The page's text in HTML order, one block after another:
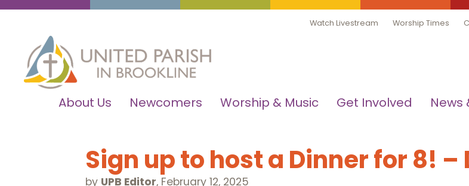
Watch Livestream Worship Times
About Us Newcomers Worship & Music Get Involved News
Sign up to host a Dinner for 8! –
by UPB Editor, February 12, 2025